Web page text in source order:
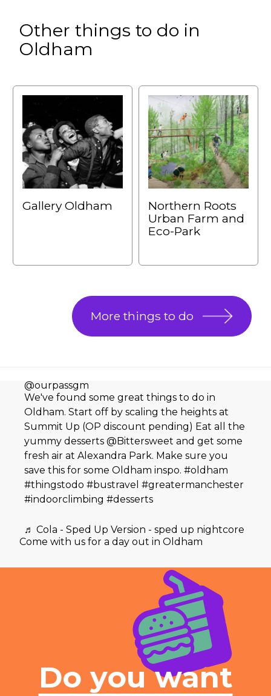
Other things to do in
Oldham
Gallery Oldham
Northern Roots
Urban Farm and
Eco-Park
More things to do
@ourpassgm
We've found some great things to do in
Oldham. Start off by scaling the heights at
Summit Up (OP discount pending) Eat all the
yummy desserts @Bittersweet and get some
fresh air at Alexandra Park. Make sure you
save this for some Oldham inspo. #oldham
#thingstodo #bustravel #greatermanchester
#indoorclimbing #desserts
♬ Cola - Sped Up Version - sped up nightcore
Come with us for a day out in Oldham
Do you want